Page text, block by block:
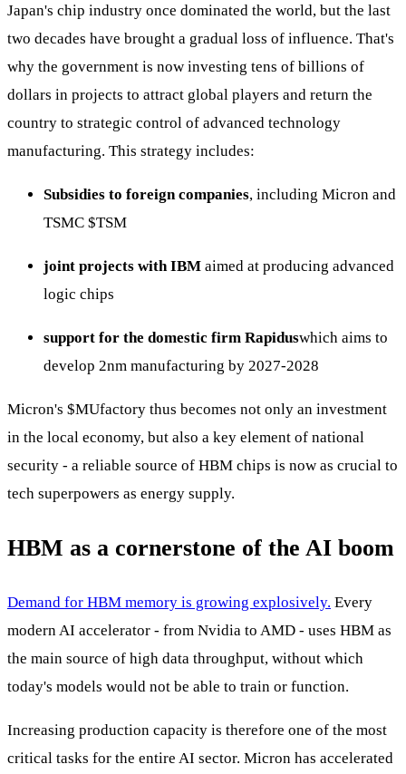
Japan's chip industry once dominated the world, but the last
two decades have brought a gradual loss of influence. That's
why the government is now investing tens of billions of
dollars in projects to attract global players and return the
country to strategic control of advanced technology
manufacturing. This strategy includes:
Subsidies to foreign companies, including Micron and
TSMC $TSM
joint projects with IBM aimed at producing advanced
logic chips
support for the domestic firm Rapiduswhich aims to
develop 2nm manufacturing by 2027-2028
Micron's $MUfactory thus becomes not only an investment
in the local economy, but also a key element of national
security - a reliable source of HBM chips is now as crucial to
tech superpowers as energy supply.
HBM as a cornerstone of the AI boom
Demand for HBM memory is growing explosively. Every
modern AI accelerator - from Nvidia to AMD - uses HBM as
the main source of high data throughput, without which
today's models would not be able to train or function.
Increasing production capacity is therefore one of the most
critical tasks for the entire AI sector. Micron has accelerated